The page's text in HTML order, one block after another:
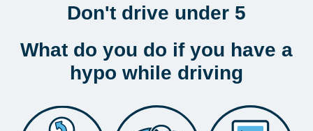
Don't drive under 5
What do you do if you have a
hypo while driving